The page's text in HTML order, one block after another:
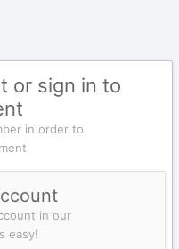
or sign in to
in order to
in our
easy!